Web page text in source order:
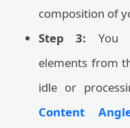
composition of
Step 3: You
elements from
idle or
Content